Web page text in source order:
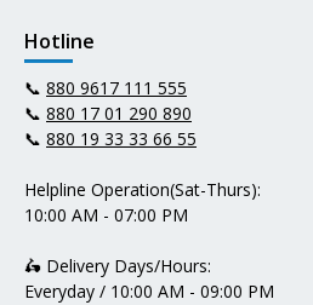
Hotline
📞 880 9617 111 555
📞 880 17 01 290 890
📞 880 19 33 33 66 55
Helpline Operation(Sat-Thurs):
10:00 AM - 07:00 PM
🛵 Delivery Days/Hours:
Everyday / 10:00 AM - 09:00 PM